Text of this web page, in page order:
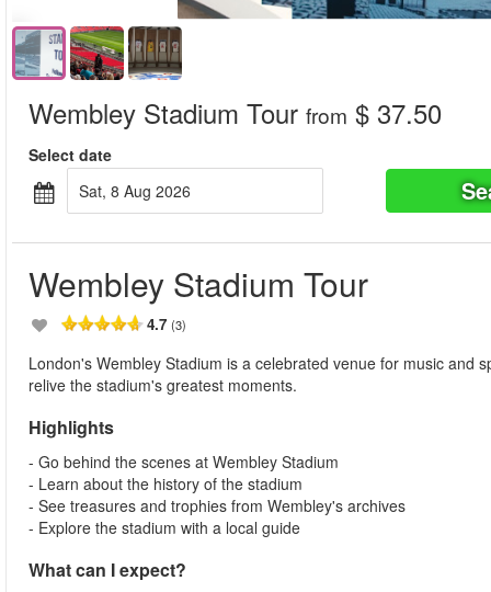
Wembley Stadium Tour from $ 37.50
Select date
Sat, 8 Aug 2026
Wembley Stadium Tour
4.7 (3)
London's Wembley Stadium is a celebrated venue for music and
relive the stadium's greatest moments.
Highlights
- Go behind the scenes at Wembley Stadium
- Learn about the history of the stadium
- See treasures and trophies from Wembley's archives
- Explore the stadium with a local guide
What can I expect?